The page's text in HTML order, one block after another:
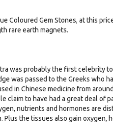
Coloured Gem Stones, at this
rare earth magnets.
was probably the first celebrity
was passed to the Greeks who
in Chinese medicine from
claim to have had a great deal
nutrients and hormones are
the tissues also gain